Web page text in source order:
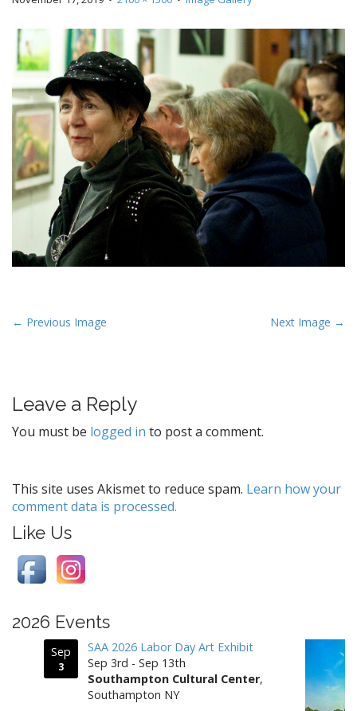
P
n
a
g
a
t
o
← Previous Image Next Image →
Leave a Reply
You must be logged in to post a comment.
This site uses Akismet to reduce spam. Learn how your
comment data is processed.
Like Us
2026 Events
Sep
3
SAA 2026 Labor Day Art Exhibit
Sep 3rd - Sep 13th
Southampton Cultural Center,
Southampton NY